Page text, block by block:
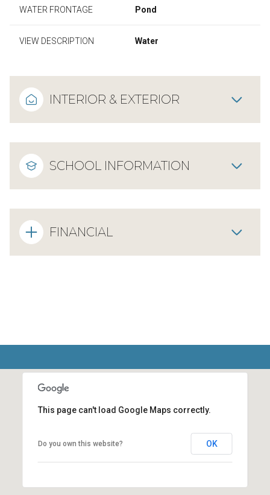
WATER FRONTAGE Pond
VIEW DESCRIPTION Water
INTERIOR & EXTERIOR
SCHOOL INFORMATION
FINANCIAL
This page can't load Google Maps correctly.
Do you own this website? OK